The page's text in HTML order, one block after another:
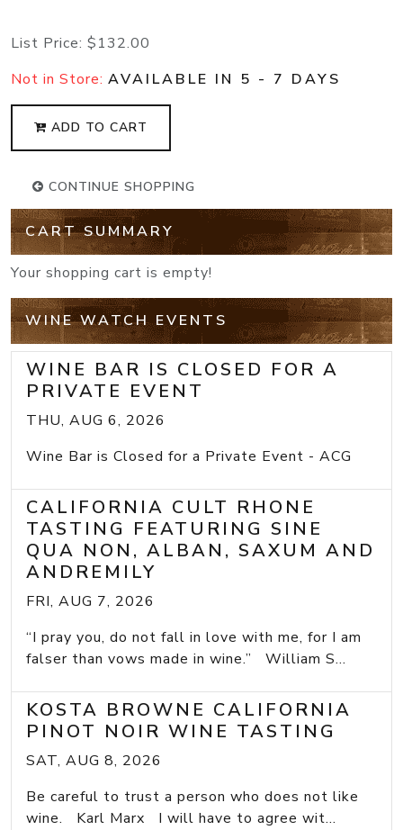
List Price: $132.00
Not in Store: AVAILABLE IN 5 - 7 DAYS
ADD TO CART
CONTINUE SHOPPING
CART SUMMARY
Your shopping cart is empty!
WINE WATCH EVENTS
WINE BAR IS CLOSED FOR A
PRIVATE EVENT
THU, AUG 6, 2026
Wine Bar is Closed for a Private Event - ACG
CALIFORNIA CULT RHONE
TASTING FEATURING SINE
QUA NON, ALBAN, SAXUM AND
ANDREMILY
FRI, AUG 7, 2026
“I pray you, do not fall in love with me, for I am
falser than vows made in wine.” William S...
KOSTA BROWNE CALIFORNIA
PINOT NOIR WINE TASTING
SAT, AUG 8, 2026
Be careful to trust a person who does not like
wine. Karl Marx I will have to agree wit...